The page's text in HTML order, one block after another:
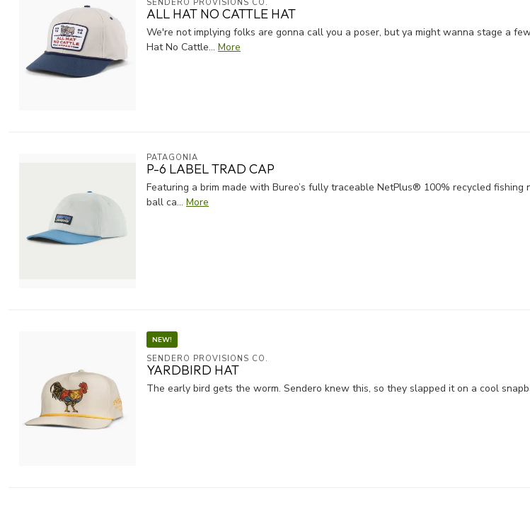
SENDERO PROVISIONS CO.
ALL HAT NO CATTLE HAT
We're not implying folks are gonna call you a poser, but ya might wanna stage a
Hat No Cattle... More
PATAGONIA
P-6 LABEL TRAD CAP
Featuring a brim made with Bureo’s fully traceable NetPlus® 100% recycled
ball ca... More
NEW!
SENDERO PROVISIONS CO.
YARDBIRD HAT
The early bird gets the worm. Sendero knew this, so they slapped it on a cool